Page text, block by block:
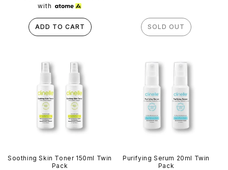
with
ADD TO CART SOLD OUT
Soothing Skin Toner 150ml Twin
Pack
Purifying Serum 20ml Twin
Pack